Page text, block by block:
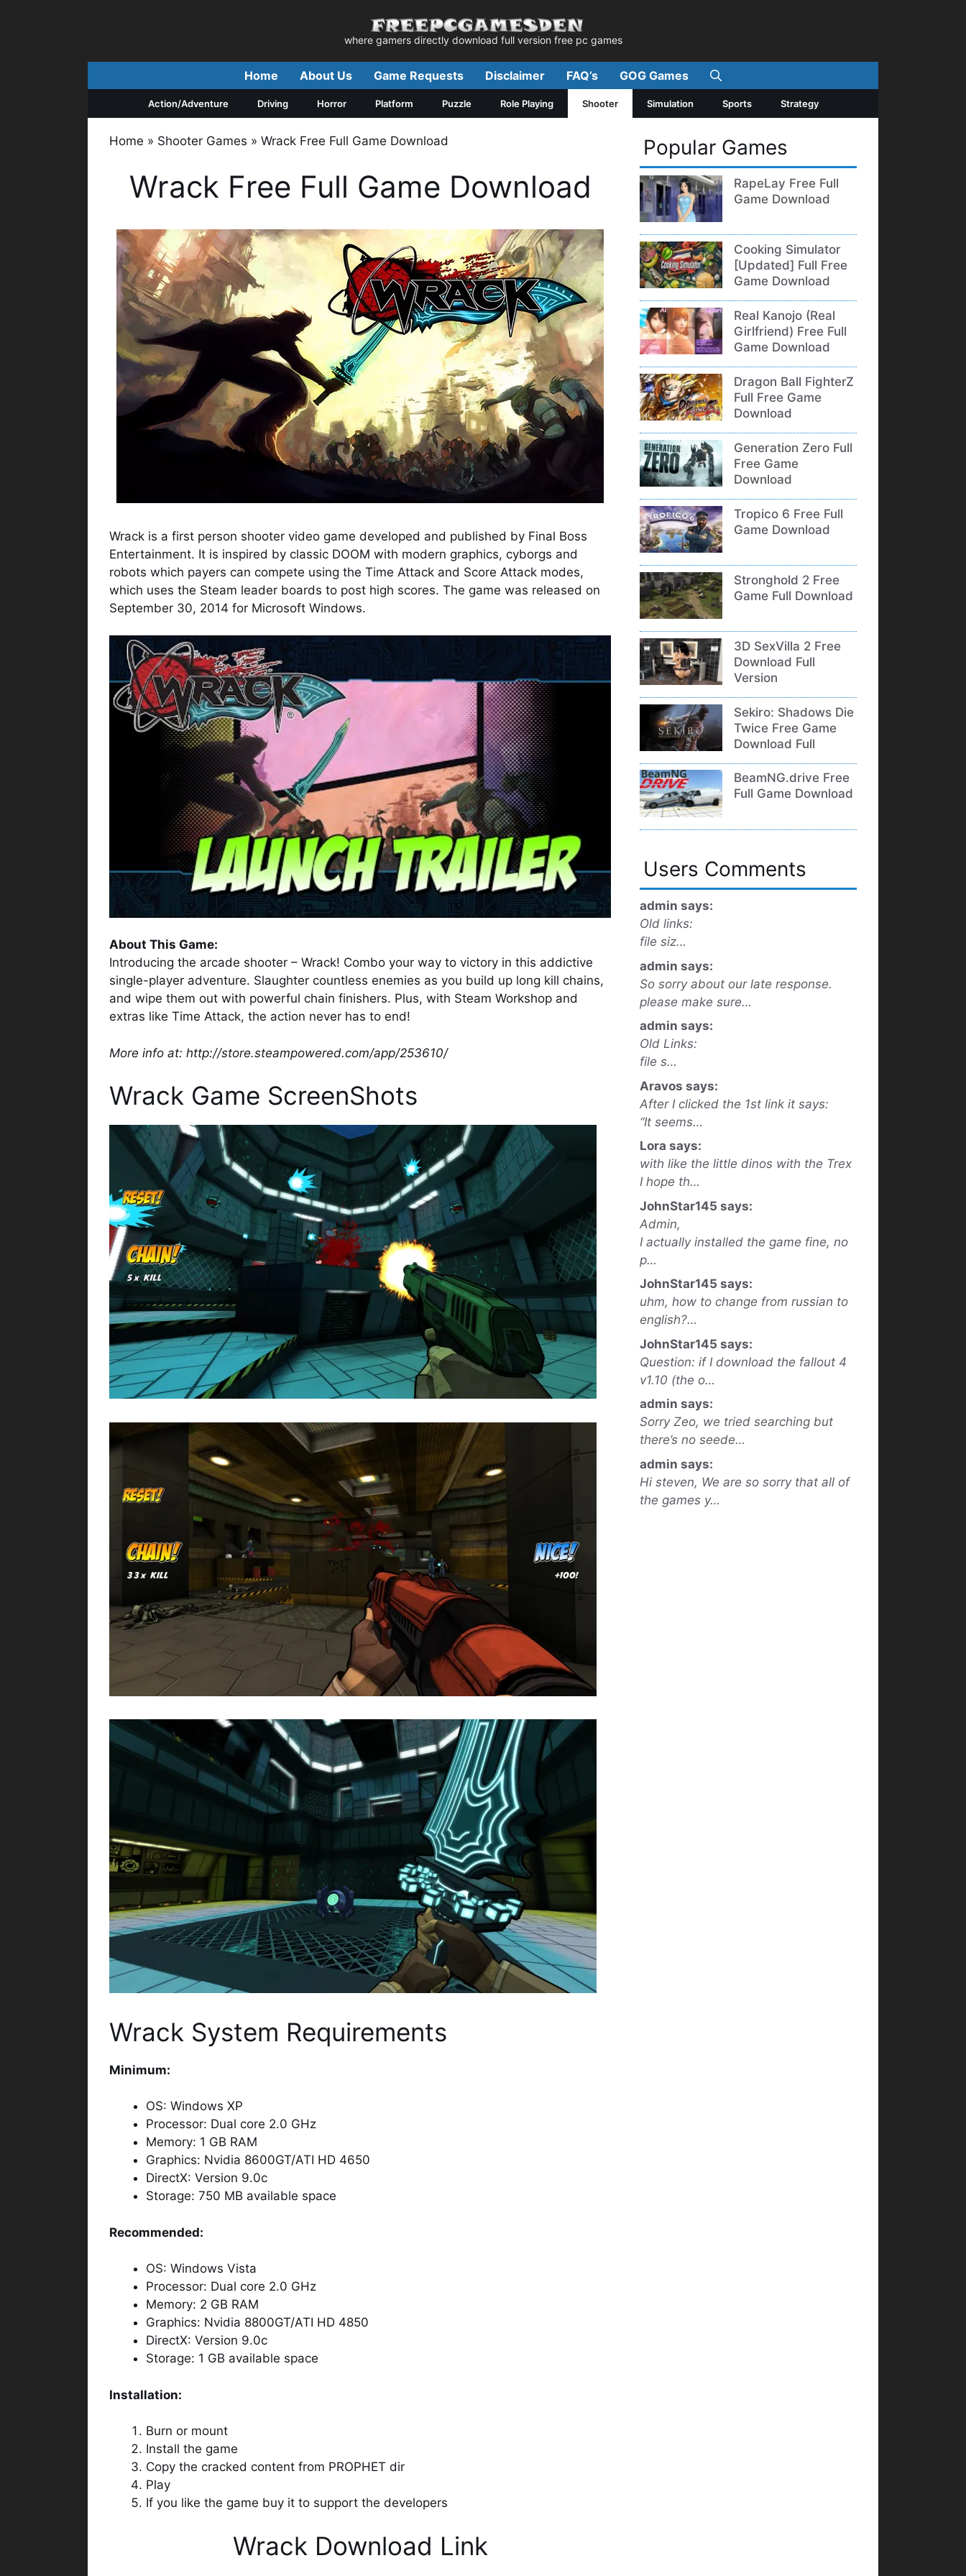
where gamers directly download full version free pc games
Home About Us Game Requests Disclaimer FAQ’s GOG Games
Action/Adventure Driving Horror Platform Puzzle Role Playing Shooter Simulation Sports Strategy
Home » Shooter Games » Wrack Free Full Game Download
Wrack Free Full Game Download
Wrack is a first person shooter video game developed and published by Final Boss
Entertainment. It is inspired by classic DOOM with modern graphics, cyborgs and
robots which payers can compete using the Time Attack and Score Attack modes,
which uses the Steam leader boards to post high scores. The game was released on
September 30, 2014 for Microsoft Windows.
About This Game:
Introducing the arcade shooter – Wrack! Combo your way to victory in this addictive
single-player adventure. Slaughter countless enemies as you build up long kill chains,
and wipe them out with powerful chain finishers. Plus, with Steam Workshop and
extras like Time Attack, the action never has to end!
More info at: http://store.steampowered.com/app/253610/
Wrack Game ScreenShots
Wrack System Requirements
Minimum:
OS: Windows XP
Processor: Dual core 2.0 GHz
Memory: 1 GB RAM
Graphics: Nvidia 8600GT/ATI HD 4650
DirectX: Version 9.0c
Storage: 750 MB available space
Recommended:
OS: Windows Vista
Processor: Dual core 2.0 GHz
Memory: 2 GB RAM
Graphics: Nvidia 8800GT/ATI HD 4850
DirectX: Version 9.0c
Storage: 1 GB available space
Installation:
Burn or mount
Install the game
Copy the cracked content from PROPHET dir
Play
If you like the game buy it to support the developers
Wrack Download Link
Popular Games
RapeLay Free Full
Game Download
Cooking Simulator
[Updated] Full Free
Game Download
Real Kanojo (Real
Girlfriend) Free Full
Game Download
Dragon Ball FighterZ
Full Free Game
Download
Generation Zero Full
Free Game
Download
Tropico 6 Free Full
Game Download
Stronghold 2 Free
Game Full Download
3D SexVilla 2 Free
Download Full
Version
Sekiro: Shadows Die
Twice Free Game
Download Full
BeamNG.drive Free
Full Game Download
Users Comments
admin says:
Old links:
file siz…
admin says:
So sorry about our late response.
please make sure…
admin says:
Old Links:
file s…
Aravos says:
After I clicked the 1st link it says:
“It seems…
Lora says:
with like the little dinos with the Trex
I hope th…
JohnStar145 says:
Admin,
I actually installed the game fine, no
p…
JohnStar145 says:
uhm, how to change from russian to
english?…
JohnStar145 says:
Question: if I download the fallout 4
v1.10 (the o…
admin says:
Sorry Zeo, we tried searching but
there’s no seede…
admin says:
Hi steven, We are so sorry that all of
the games y…